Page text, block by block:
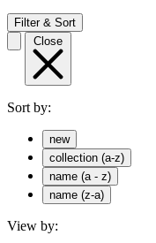
Filter & Sort
Close
Sort by:
new
collection (a-z)
name (a - z)
name (z-a)
View by: